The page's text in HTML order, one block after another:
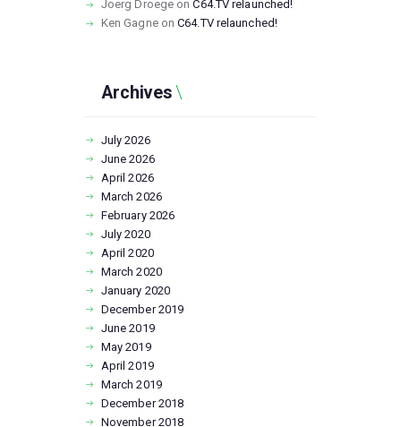
Joerg Droege onC64.TV relaunched!
Ken GagneonC64.TV relaunched!
Archives
July2026
June2026
April2026
March2026
February 2026
July2020
April2020
March2020
January 2020
December2019
June2019
May2019
April2019
March2019
December2018
November2018